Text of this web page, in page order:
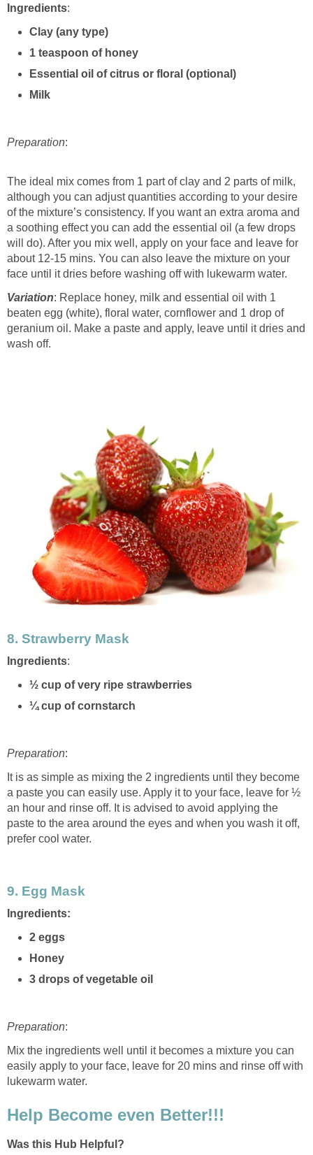
Ingredients:
Clay (any type)
1 teaspoon of honey
Essential oil of citrus or floral (optional)
Milk
Preparation:
The ideal mix comes from 1 part of clay and 2 parts of milk,
although you can adjust quantities according to your desire
of the mixture’s consistency. If you want an extra aroma and
a soothing effect you can add the essential oil (a few drops
will do). After you mix well, apply on your face and leave for
about 12-15 mins. You can also leave the mixture on your
face until it dries before washing off with lukewarm water.
Variation: Replace honey, milk and essential oil with 1
beaten egg (white), floral water, cornflower and 1 drop of
geranium oil. Make a paste and apply, leave until it dries and
wash off.
8. Strawberry Mask
Ingredients:
½ cup of very ripe strawberries
¼ cup of cornstarch
Preparation:
It is as simple as mixing the 2 ingredients until they become
a paste you can easily use. Apply it to your face, leave for ½
an hour and rinse off. It is advised to avoid applying the
paste to the area around the eyes and when you wash it off,
prefer cool water.
9. Egg Mask
Ingredients:
2 eggs
Honey
3 drops of vegetable oil
Preparation:
Mix the ingredients well until it becomes a mixture you can
easily apply to your face, leave for 20 mins and rinse off with
lukewarm water.
Help Become even Better!!!
Was this Hub Helpful?